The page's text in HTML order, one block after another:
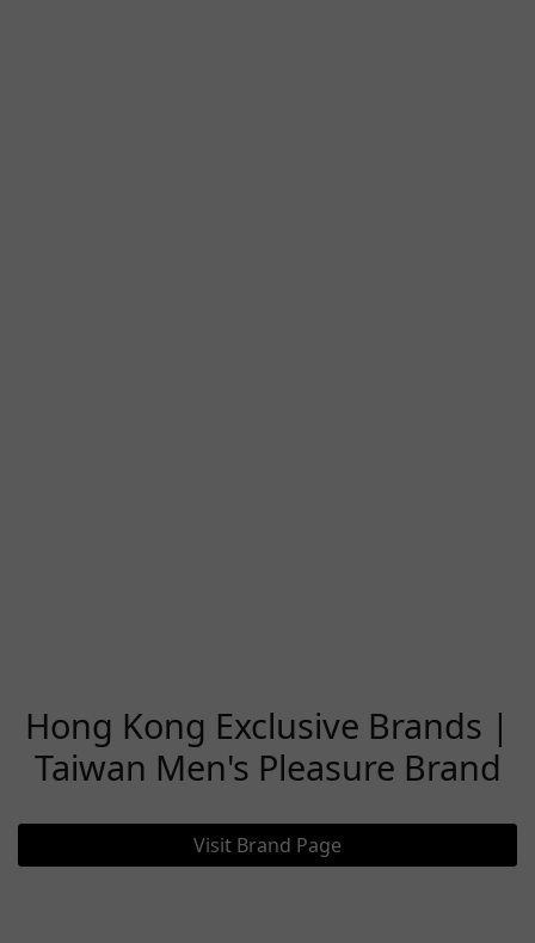
Hong Kong Exclusive Brands |
Taiwan Men's Pleasure Brand
Visit Brand Page